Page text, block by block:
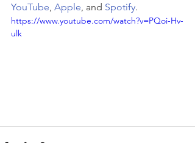
YouTube, Apple, and Spotify.
https://www.youtube.com/watch?v=PQoi-Hv-
ulk